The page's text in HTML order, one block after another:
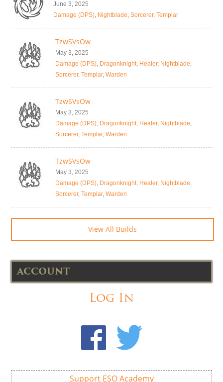
June 3, 2025
Damage (DPS), Nightblade, Sorcerer, Templar
TzwSVsOw
May 3, 2025
Damage (DPS), Dragonknight, Healer, Nightblade,
Sorcerer, Templar, Warden
TzwSVsOw
May 3, 2025
Damage (DPS), Dragonknight, Healer, Nightblade,
Sorcerer, Templar, Warden
TzwSVsOw
May 3, 2025
Damage (DPS), Dragonknight, Healer, Nightblade,
Sorcerer, Templar, Warden
View All Builds
ACCOUNT
Log In
Support ESO Academy